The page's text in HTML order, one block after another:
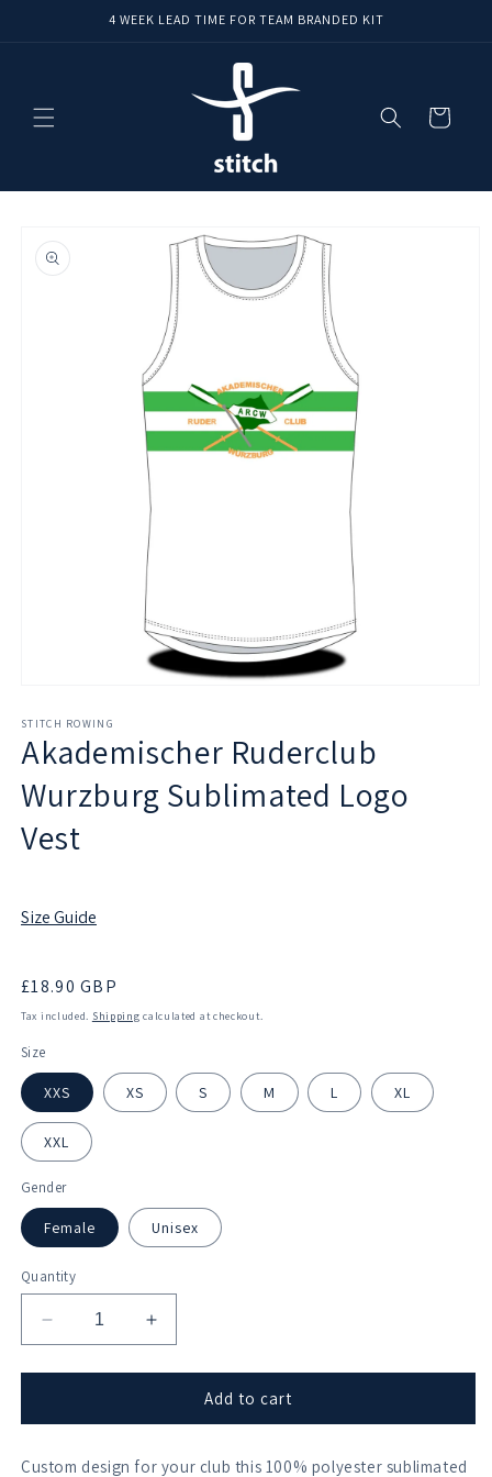
4 WEEK LEAD TIME FOR TEAM BRANDED KIT
Cart
product
information
1
in
modal
STITCH ROWING
Akademischer Ruderclub
Wurzburg Sublimated Logo
Vest
Size Guide
Regular
price
£18.90 GBP
Tax included. Shipping calculated at checkout.
Size
XXS XS S M L XL
XXL
Gender
Female Unisex
Quantity
Decrease
quantity
for
Ruderclub
Sublimated
Increase
quantity
for
Akademischer
Ruderclub
Sublimated
Add to cart
Custom design for your club this 100% polyester sublimated